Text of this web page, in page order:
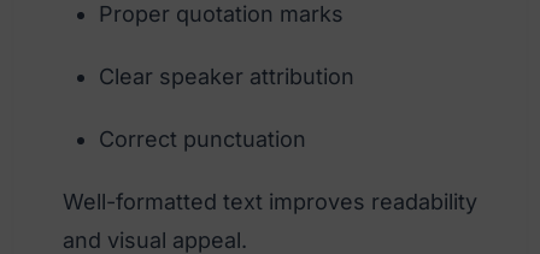
Proper quotation marks
Clear speaker attribution
Correct punctuation
Well-formatted text improves readability
and visual appeal.